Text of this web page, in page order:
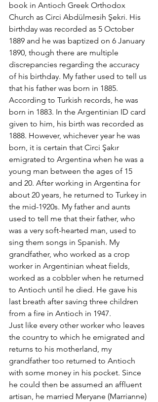
book in Antioch Greek Orthodox
Church as Circi Abdülmesih Şekri. His
birthday was recorded as 5 October
1889 and he was baptized on 6 January
1890, though there are multiple
discrepancies regarding the accuracy
of his birthday. My father used to tell us
that his father was born in 1885.
According to Turkish records, he was
born in 1883. In the Argentinian ID card
given to him, his birth was recorded as
1888. However, whichever year he was
born, it is certain that Circi Şakır
emigrated to Argentina when he was a
young man between the ages of 15
and 20. After working in Argentina for
about 20 years, he returned to Turkey in
the mid-1920s. My father and aunts
used to tell me that their father, who
was a very soft-hearted man, used to
sing them songs in Spanish. My
grandfather, who worked as a crop
worker in Argentinian wheat fields,
worked as a cobbler when he returned
to Antioch until he died. He gave his
last breath after saving three children
from a fire in Antioch in 1947.
Just like every other worker who leaves
the country to which he emigrated and
returns to his motherland, my
grandfather too returned to Antioch
with some money in his pocket. Since
he could then be assumed an affluent
artisan, he married Meryane (Marrianne)